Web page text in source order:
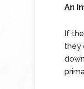
An
If
they